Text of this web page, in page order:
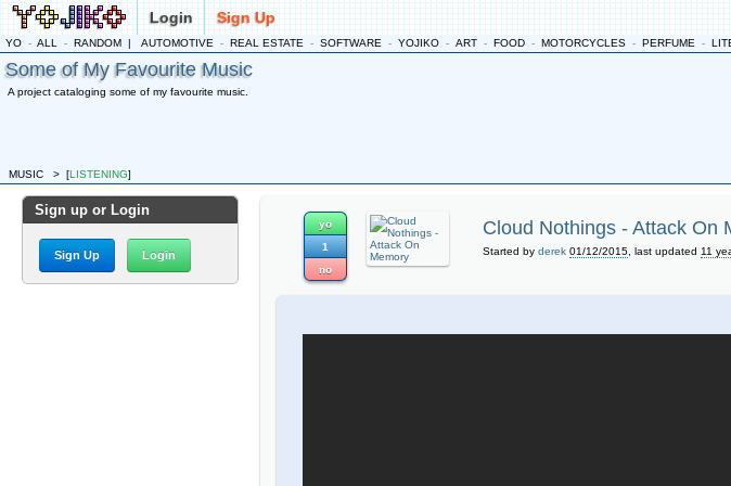
Login Sign Up
YO - ALL - RANDOM | AUTOMOTIVE - REAL ESTATE - SOFTWARE - YOJIKO - ART - FOOD - MOTORCYCLES - PERFUME -
Some of My Favourite Music
A project cataloging some of my favourite music.
MUSIC > [LISTENING]
Sign up or Login
Sign Up Login
yo
1
no
Cloud Nothings - Attack On
Started by derek 01/12/2015 , last updated 11